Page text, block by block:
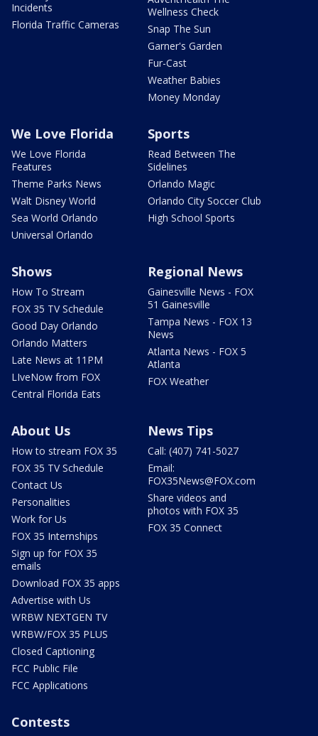
Incidents
Florida Traffic Cameras
Wellness Check
Snap The Sun
Garner's Garden
Fur-Cast
Weather Babies
Money Monday
We Love Florida
We Love Florida
Features
Theme Parks News
Walt Disney World
Sea World Orlando
Universal Orlando
Sports
Read Between The
Sidelines
Orlando Magic
Orlando City Soccer Club
High School Sports
Shows
How To Stream
FOX 35 TV Schedule
Good Day Orlando
Orlando Matters
Late News at 11PM
LIveNow from FOX
Central Florida Eats
Regional News
Gainesville News - FOX
51 Gainesville
Tampa News - FOX 13
News
Atlanta News - FOX 5
Atlanta
FOX Weather
About Us
How to stream FOX 35
FOX 35 TV Schedule
Contact Us
Personalities
Work for Us
FOX 35 Internships
Sign up for FOX 35
emails
Download FOX 35 apps
Advertise with Us
WRBW NEXTGEN TV
WRBW/FOX 35 PLUS
Closed Captioning
FCC Public File
FCC Applications
News Tips
Call: (407) 741-5027
Email:
FOX35News@FOX.com
Share videos and
photos with FOX 35
FOX 35 Connect
Contests